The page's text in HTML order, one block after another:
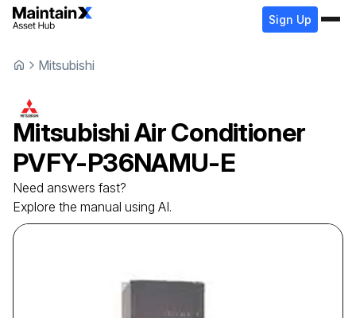
Sign Up
Mitsubishi
MitsubishiAir Conditioner
PVFY-P36NAMU-E
Need answers fast?
Explore the manual using AI.